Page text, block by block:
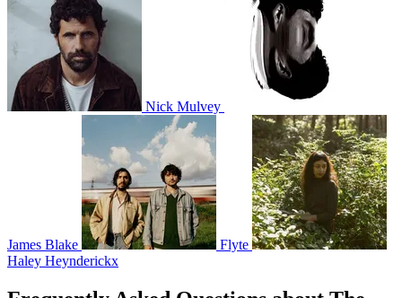
Nick Mulvey
James Blake
Flyte
Haley Heynderickx